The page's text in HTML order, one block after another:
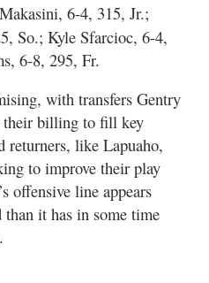
6-4, 315, Jr.;
So.; Kyle Sfarcioc, 6-4,
6-8, 295, Fr.
with transfers Gentry
their billing to fill key
returners, like Lapuaho,
to improve their play
offensive line appears
than it has in some time